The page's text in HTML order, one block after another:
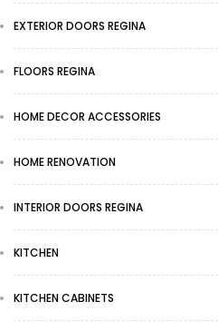
EXTERIOR DOORS REGINA
FLOORS REGINA
HOME DECOR ACCESSORIES
HOME RENOVATION
INTERIOR DOORS REGINA
KITCHEN
KITCHEN CABINETS